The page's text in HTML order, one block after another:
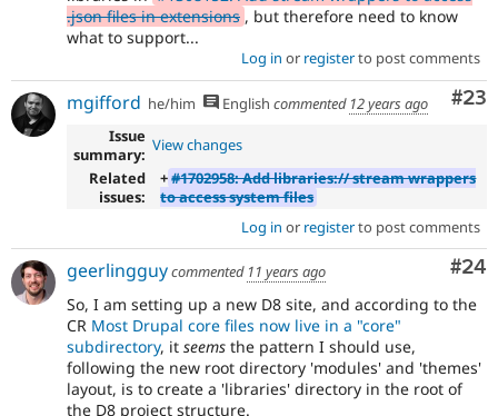
.json files in extensions , but therefore need to know
what to support...
Log in or registerto post comments
#23
mgifford he/him English commented 12 years ago
Issue
summary: View changes
Related
issues:
+#1702958: Add libraries:// stream wrappers
to access system files
Log in or registerto post comments
#24
geerlingguycommented 11 years ago
So, I am setting up a new D8 site, and according to the
CR Most Drupal core files now live in a "core"
subdirectory, it seems the pattern I should use,
following the new root directory 'modules' and 'themes'
layout, is to create a 'libraries' directory in the root of
the D8 project structure.